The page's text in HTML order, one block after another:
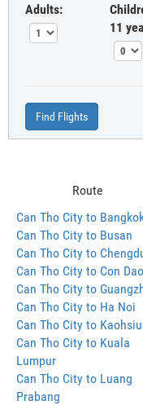
Adults:
11
Find Flights
Route
Can Tho City to
Can Tho City to Busan
Can Tho City to
Can Tho City to Con Dao
Can Tho City to
Can Tho City to Ha Noi
Can Tho City to
Can Tho City to Kuala
Lumpur
Can Tho City to Luang
Prabang